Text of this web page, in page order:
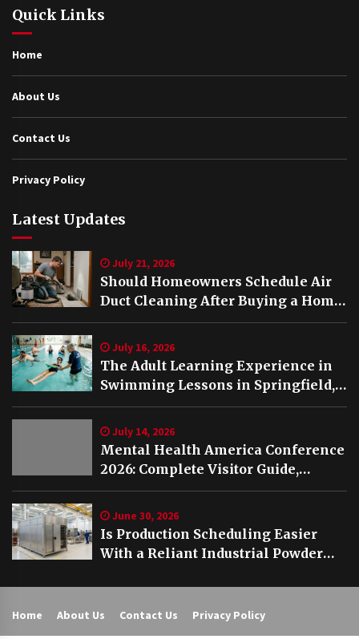
Quick Links
Home
About Us
Contact Us
Privacy Policy
Latest Updates
July 21, 2026
Should Homeowners Schedule Air
Duct Cleaning After Buying a Home
in Nashville TN?
July 16, 2026
The Adult Learning Experience in
Swimming Lessons in Springfield,
VA
July 14, 2026
Mental Health America Conference
2026: Complete Visitor Guide,
Schedule and Highlights
June 30, 2026
Is Production Scheduling Easier
With a Reliant Industrial Powder
Home About Us Contact Us Privacy Policy